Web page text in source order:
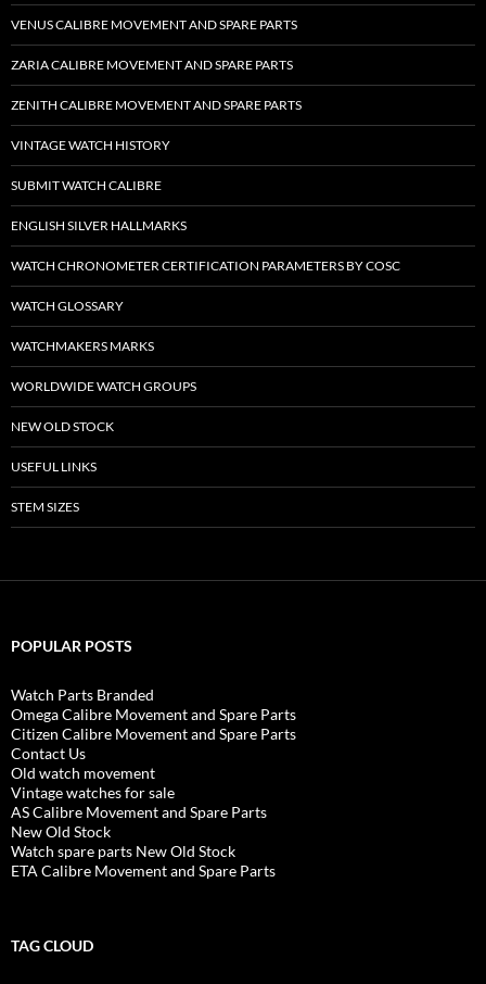
VENUS CALIBRE MOVEMENT AND SPARE PARTS
ZARIA CALIBRE MOVEMENT AND SPARE PARTS
ZENITH CALIBRE MOVEMENT AND SPARE PARTS
VINTAGE WATCH HISTORY
SUBMIT WATCH CALIBRE
ENGLISH SILVER HALLMARKS
WATCH CHRONOMETER CERTIFICATION PARAMETERS BY COSC
WATCH GLOSSARY
WATCHMAKERS MARKS
WORLDWIDE WATCH GROUPS
NEW OLD STOCK
USEFUL LINKS
STEM SIZES
POPULAR POSTS
Watch Parts Branded
Omega Calibre Movement and Spare Parts
Citizen Calibre Movement and Spare Parts
Contact Us
Old watch movement
Vintage watches for sale
AS Calibre Movement and Spare Parts
New Old Stock
Watch spare parts New Old Stock
ETA Calibre Movement and Spare Parts
TAG CLOUD